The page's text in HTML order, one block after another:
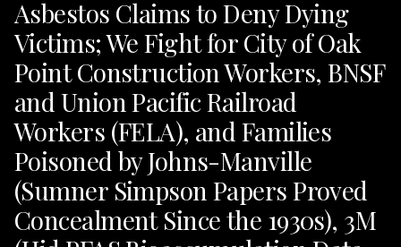
Asbestos Claims to Deny Dying
Victims; We Fight for City of Oak
Point Construction Workers, BNSF
and Union Pacific Railroad
Workers (FELA), and Families
Poisoned by Johns-Manville
(Sumner Simpson Papers Proved
Concealment Since the 1930s), 3M